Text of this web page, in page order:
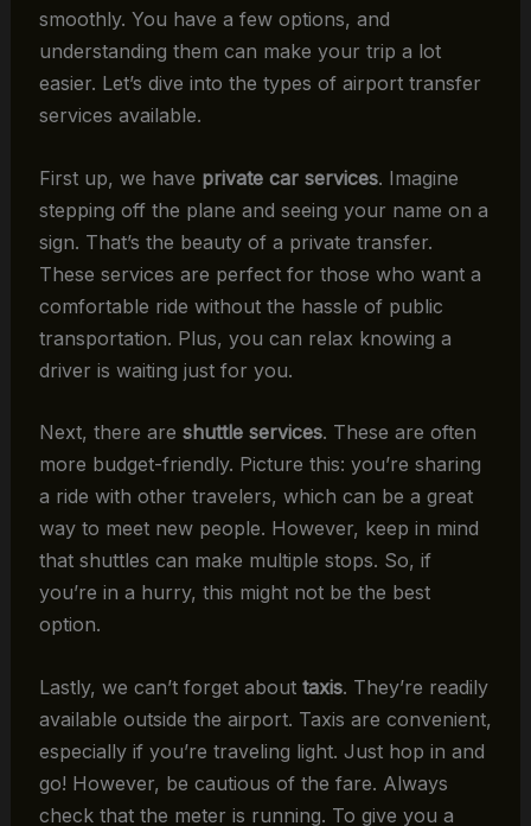
smoothly. You have a few options, and
understanding them can make your trip a lot
easier. Let’s dive into the types of airport transfer
services available.
First up, we have private car services. Imagine
stepping off the plane and seeing your name on a
sign. That’s the beauty of a private transfer.
These services are perfect for those who want a
comfortable ride without the hassle of public
transportation. Plus, you can relax knowing a
driver is waiting just for you.
Next, there are shuttle services. These are often
more budget-friendly. Picture this: you’re sharing
a ride with other travelers, which can be a great
way to meet new people. However, keep in mind
that shuttles can make multiple stops. So, if
you’re in a hurry, this might not be the best
option.
Lastly, we can’t forget about taxis. They’re readily
available outside the airport. Taxis are convenient,
especially if you’re traveling light. Just hop in and
go! However, be cautious of the fare. Always
check that the meter is running. To give you a